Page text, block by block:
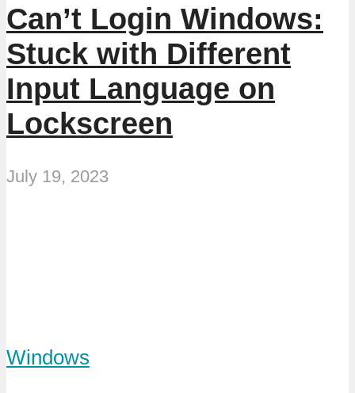
Can’t Login Windows:
Stuck with Different
Input Language on
Lockscreen
July 19, 2023
Windows